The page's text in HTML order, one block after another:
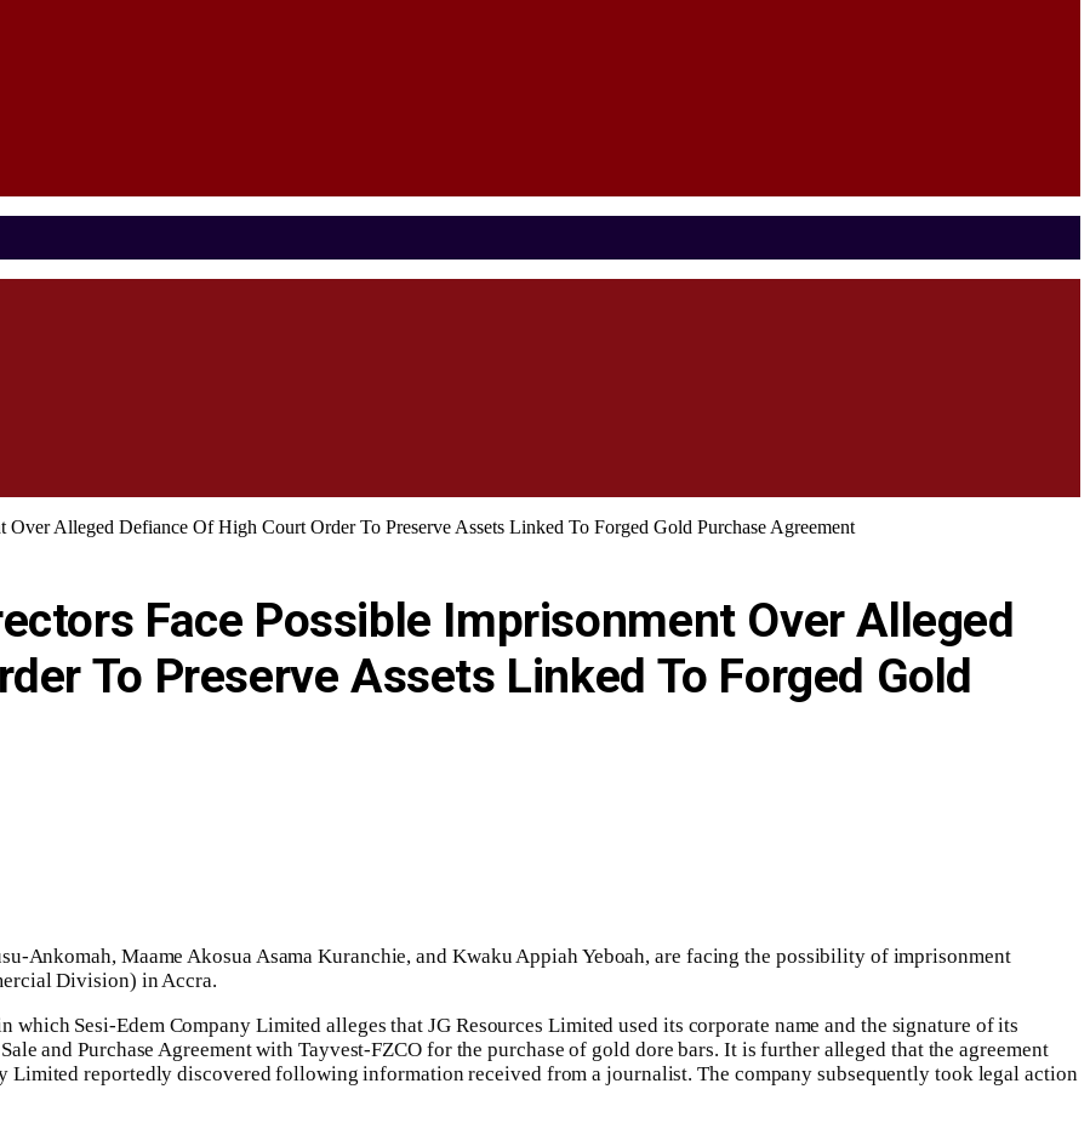
Alleged Defiance Of High Court Order To Preserve Assets Linked To Forged Gold Purchase Agreement
Face Possible Imprisonment Over Alleged
To Preserve Assets Linked To Forged Gold
Ankomah, Maame Akosua Asama Kuranchie, and Kwaku Appiah Yeboah, are facing the possibility of imprisonment
Division) in Accra.
Sesi-Edem Company Limited alleges that JG Resources Limited used its corporate name and the signature of its
and Purchase Agreement with Tayvest-FZCO for the purchase of gold dore bars. It is further alleged that the agreement
Limited reportedly discovered following information received from a journalist. The company subsequently took legal action